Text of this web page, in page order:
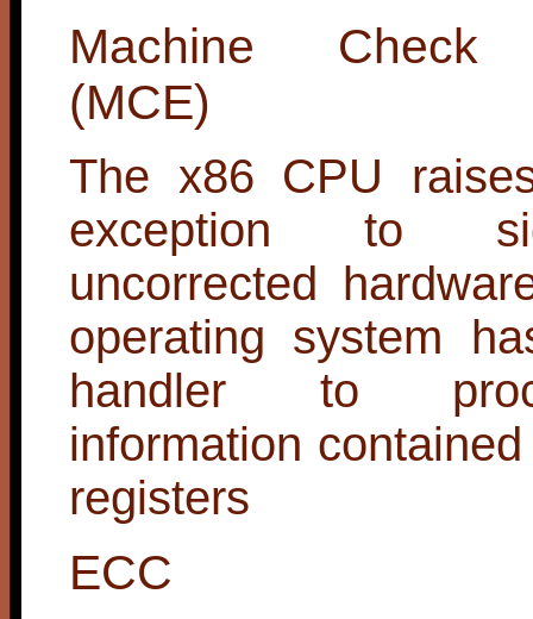
Machine Check
(MCE)
The x86 CPU
exception to
uncorrected
operating system
handler to
information
registers
ECC